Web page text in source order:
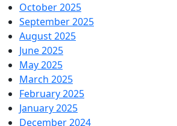
October 2025
September 2025
August 2025
June 2025
May 2025
March 2025
February 2025
January 2025
December 2024